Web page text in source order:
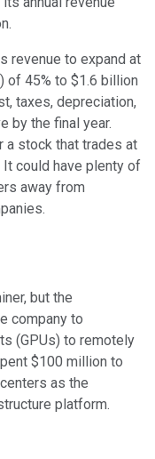
revenue to expand at
of 45% to $1.6 billion
taxes, depreciation,
by the final year.
a stock that trades at
could have plenty of
away from
but the
company to
(GPUs) to remotely
$100 million to
as the
platform.